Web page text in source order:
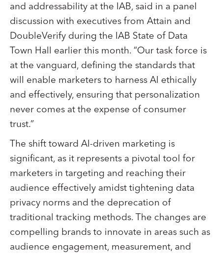
and addressability at the IAB, said in a panel
discussion with executives from Attain and
DoubleVerify during the IAB State of Data
Town Hall earlier this month. “Our task force is
at the vanguard, defining the standards that
will enable marketers to harness AI ethically
and effectively, ensuring that personalization
never comes at the expense of consumer
trust.”
The shift toward AI-driven marketing is
significant, as it represents a pivotal tool for
marketers in targeting and reaching their
audience effectively amidst tightening data
privacy norms and the deprecation of
traditional tracking methods. The changes are
compelling brands to innovate in areas such as
audience engagement, measurement, and